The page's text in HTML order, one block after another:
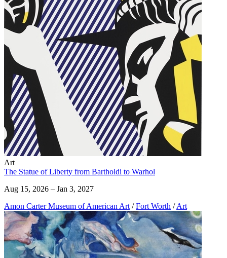
Art
The Statue of Liberty from Bartholdi to Warhol
Aug 15, 2026 – Jan 3, 2027
Amon Carter Museum of American Art / Fort Worth / Art